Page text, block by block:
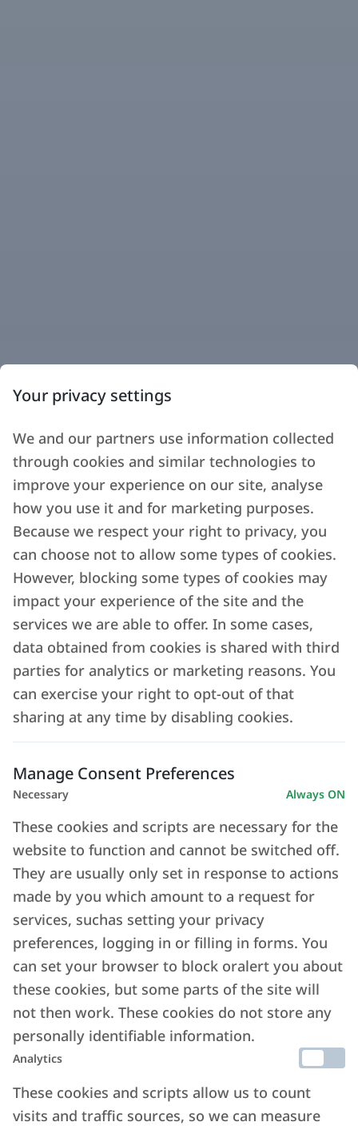
Your privacy settings
We and our partners use information collected
through cookies and similar technologies to
improve your experience on our site, analyse
how you use it and for marketing purposes.
Because we respect your right to privacy, you
can choose not to allow some types of cookies.
However, blocking some types of cookies may
impact your experience of the site and the
services we are able to offer. In some cases,
data obtained from cookies is shared with third
parties for analytics or marketing reasons. You
can exercise your right to opt-out of that
sharing at any time by disabling cookies.
Manage Consent Preferences
Necessary Always ON
These cookies and scripts are necessary for the
website to function and cannot be switched off.
They are usually only set in response to actions
made by you which amount to a request for
services, suchas setting your privacy
preferences, logging in or filling in forms. You
can set your browser to block oralert you about
these cookies, but some parts of the site will
not then work. These cookies do not store any
personally identifiable information.
Analytics
These cookies and scripts allow us to count
visits and traffic sources, so we can measure